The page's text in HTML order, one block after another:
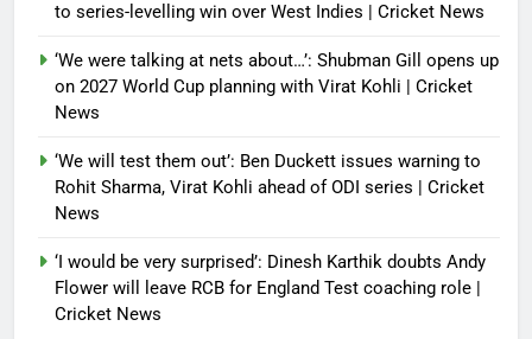
to series-levelling win over West Indies | Cricket News
‘We were talking at nets about…’: Shubman Gill opens up
on 2027 World Cup planning with Virat Kohli | Cricket
News
‘We will test them out’: Ben Duckett issues warning to
Rohit Sharma, Virat Kohli ahead of ODI series | Cricket
News
‘I would be very surprised’: Dinesh Karthik doubts Andy
Flower will leave RCB for England Test coaching role |
Cricket News